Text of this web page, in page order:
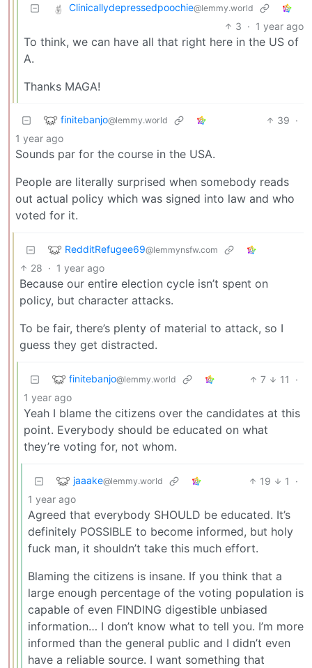
Clinicallydepressedpoochie@lemmy.world
3 · 1 year ago
To think, we can have all that right here in the US of
A.
Thanks MAGA!
finitebanjo@lemmy.world 39 ·
1 year ago
Sounds par for the course in the USA.
People are literally surprised when somebody reads
out actual policy which was signed into law and who
voted for it.
RedditRefugee69@lemmynsfw.com
28 · 1 year ago
Because our entire election cycle isn’t spent on
policy, but character attacks.
To be fair, there’s plenty of material to attack, so I
guess they get distracted.
finitebanjo@lemmy.world 7 11
·
1 year ago
Yeah I blame the citizens over the candidates at this
point. Everybody should be educated on what
they’re voting for, not whom.
jaaake@lemmy.world 19 1
·
1 year ago
Agreed that everybody SHOULD be educated. It’s
definitely POSSIBLE to become informed, but holy
fuck man, it shouldn’t take this much effort.
Blaming the citizens is insane. If you think that a
large enough percentage of the voting population is
capable of even FINDING digestible unbiased
information… I don’t know what to tell you. I’m more
informed than the general public and I didn’t even
have a reliable source. I want something that